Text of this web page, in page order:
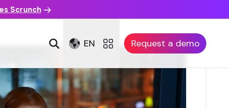
Scrunch
EN Request a demo